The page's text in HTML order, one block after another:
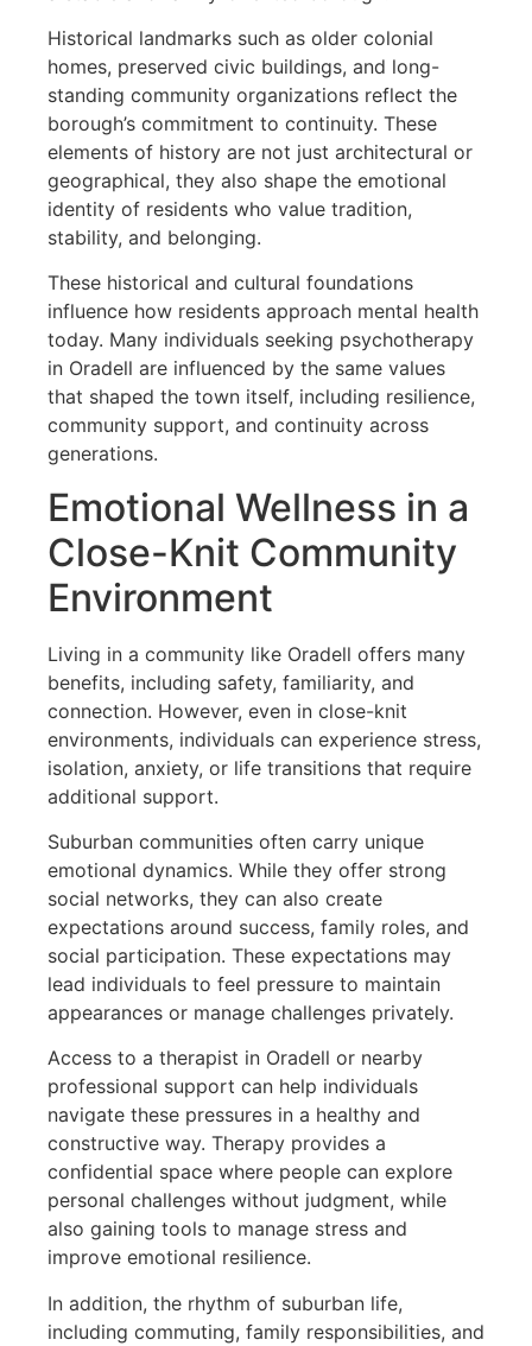
Historical landmarks such as older colonial
homes, preserved civic buildings, and long-
standing community organizations reflect the
borough’s commitment to continuity. These
elements of history are not just architectural or
geographical, they also shape the emotional
identity of residents who value tradition,
stability, and belonging.
These historical and cultural foundations
influence how residents approach mental health
today. Many individuals seeking psychotherapy
in Oradell are influenced by the same values
that shaped the town itself, including resilience,
community support, and continuity across
generations.
Emotional Wellness in a
Close-Knit Community
Environment
Living in a community like Oradell offers many
benefits, including safety, familiarity, and
connection. However, even in close-knit
environments, individuals can experience stress,
isolation, anxiety, or life transitions that require
additional support.
Suburban communities often carry unique
emotional dynamics. While they offer strong
social networks, they can also create
expectations around success, family roles, and
social participation. These expectations may
lead individuals to feel pressure to maintain
appearances or manage challenges privately.
Access to a therapist in Oradell or nearby
professional support can help individuals
navigate these pressures in a healthy and
constructive way. Therapy provides a
confidential space where people can explore
personal challenges without judgment, while
also gaining tools to manage stress and
improve emotional resilience.
In addition, the rhythm of suburban life,
including commuting, family responsibilities, and